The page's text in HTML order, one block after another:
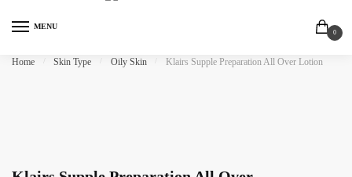
MENU
0
Home Skin Type Oily Skin Klairs Supple Preparation All Over Lotion